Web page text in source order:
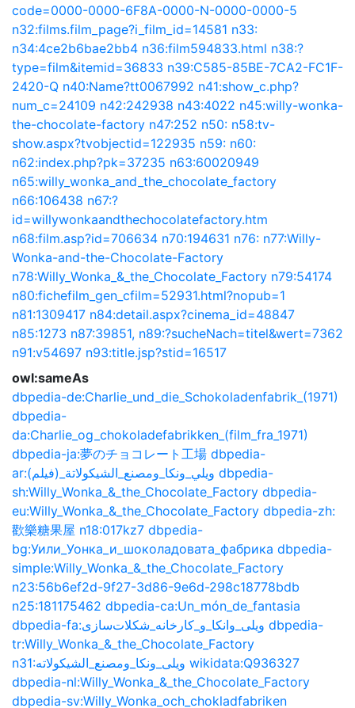
code=0000-0000-6F8A-0000-N-0000-0000-5
n32:films.film_page?i_film_id=14581 n33:
n34:4ce2b6bae2bb4 n36:film594833.html n38:?
type=film&itemid=36833 n39:C585-85BE-7CA2-FC1F-
2420-Q n40:Name?tt0067992 n41:show_c.php?
num_c=24109 n42:242938 n43:4022 n45:willy-wonka-
the-chocolate-factory n47:252 n50: n58:tv-
show.aspx?tvobjectid=122935 n59: n60:
n62:index.php?pk=37235 n63:60020949
n65:willy_wonka_and_the_chocolate_factory
n66:106438 n67:?
id=willywonkaandthechocolatefactory.htm
n68:film.asp?id=706634 n70:194631 n76: n77:Willy-
Wonka-and-the-Chocolate-Factory
n78:Willy_Wonka_&_the_Chocolate_Factory n79:54174
n80:fichefilm_gen_cfilm=52931.html?nopub=1
n81:1309417 n84:detail.aspx?cinema_id=48847
n85:1273 n87:39851, n89:?sucheNach=titel&wert=7362
n91:v54697 n93:title.jsp?stid=16517
owl:sameAs
dbpedia-de:Charlie_und_die_Schokoladenfabrik_(1971)
dbpedia-
da:Charlie_og_chokoladefabrikken_(film_fra_1971)
dbpedia-ja:夢のチョコレート工場 dbpedia-
ar:ويلي_ونكا_ومصنع_الشيكولاتة_(فيلم) dbpedia-
sh:Willy_Wonka_&_the_Chocolate_Factory dbpedia-
eu:Willy_Wonka_&_the_Chocolate_Factory dbpedia-zh:
歡樂糖果屋 n18:017kz7 dbpedia-
bg:Уили_Уонка_и_шоколадовата_фабрика dbpedia-
simple:Willy_Wonka_&_the_Chocolate_Factory
n23:56b6ef2d-9f27-3d86-9e6d-298c18778bdb
n25:181175462 dbpedia-ca:Un_món_de_fantasia
dbpedia-fa:ویلی_وانکا_و_کارخانه_شکلات‌سازی dbpedia-
tr:Willy_Wonka_&_the_Chocolate_Factory
n31:ويلى_ونكا_ومصنع_الشيكولاته wikidata:Q936327
dbpedia-nl:Willy_Wonka_&_the_Chocolate_Factory
dbpedia-sv:Willy_Wonka_och_chokladfabriken